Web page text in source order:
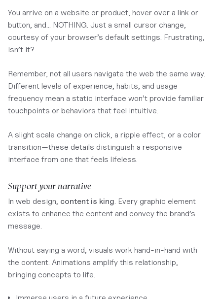
You arrive on a website or product, hover over a link or
button, and… NOTHING. Just a small cursor change,
courtesy of your browser’s default settings. Frustrating,
isn’t it?
Remember, not all users navigate the web the same way.
Different levels of experience, habits, and usage
frequency mean a static interface won’t provide familiar
touchpoints or behaviors that feel intuitive.
A slight scale change on click, a ripple effect, or a color
transition—these details distinguish a responsive
interface from one that feels lifeless.
Support your narrative
In web design, content is king. Every graphic element
exists to enhance the content and convey the brand’s
message.
Without saying a word, visuals work hand-in-hand with
the content. Animations amplify this relationship,
bringing concepts to life.